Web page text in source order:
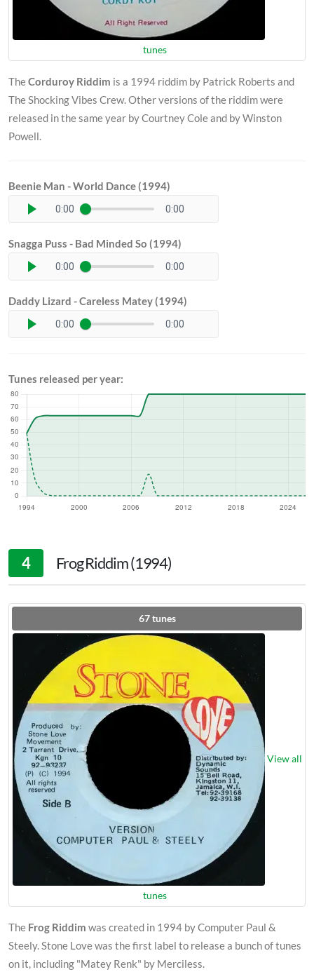
tunes
TheCorduroy Riddim is a 1994 riddim by Patrick Roberts and
The Shocking Vibes Crew. Other versions of the riddim were
released in the same year by Courtney Cole and by Winston
Powell.
Beenie Man - World Dance (1994)
0:00 0:00
Snagga Puss - Bad Minded So (1994)
0:00 0:00
Daddy Lizard - Careless Matey (1994)
0:00 0:00
Tunes released per year:
4 Frog Riddim (1994)
67tunes
View all
tunes
The Frog Riddim was created in 1994 by Computer Paul &
Steely. Stone Love was the first label to release a bunch of tunes
on it, including "Matey Renk" by Merciless.